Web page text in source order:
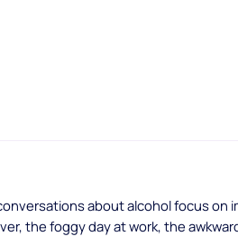
about alcohol focus on
the foggy day at work, the